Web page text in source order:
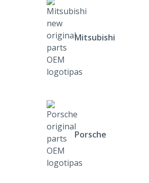
Mitsubishi
Porsche